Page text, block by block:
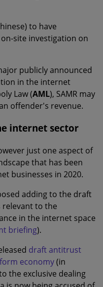
to have
site investigation on
publicly announced
in the internet
Law (AML), SAMR may
offender's revenue.
internet sector
just one aspect of
that has been
businesses in 2020.
adding to the draft
relevant to the
in the internet space
briefing).
draft antitrust
economy(in
the exclusive dealing